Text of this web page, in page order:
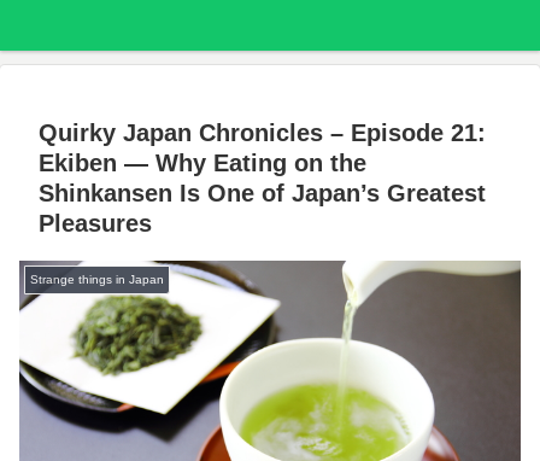
Quirky Japan Chronicles – Episode 21:
Ekiben — Why Eating on the
Shinkansen Is One of Japan’s Greatest
Pleasures
Strange things in Japan